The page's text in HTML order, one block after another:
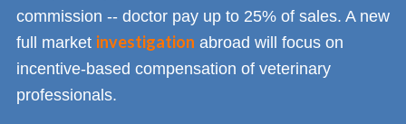
commission -- doctor pay up to 25% of sales. A new
full market investigation abroad will focus on
incentive-based compensation of veterinary
professionals.